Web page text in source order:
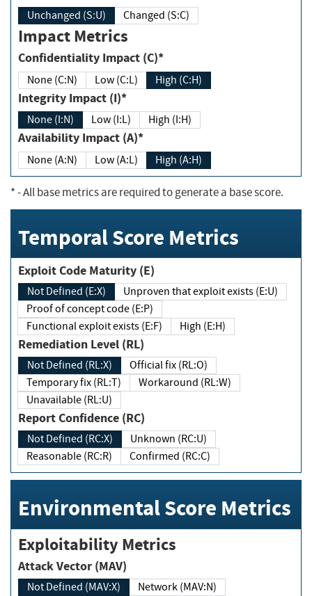
Unchanged (S:U) Changed (S:C)
Impact Metrics
Confidentiality Impact (C)*
None (C:N) Low (C:L) High (C:H)
Integrity Impact (I)*
None (I:N) Low (I:L) High (I:H)
Availability Impact (A)*
None (A:N) Low (A:L) High (A:H)
*- All base metrics are required to generate a base score.
Temporal Score Metrics
Exploit Code Maturity (E)
Not Defined (E:X)
Unproven that exploit exists (E:U)
Proof of concept code (E:P)
Functional exploit exists (E:F)
High (E:H)
Remediation Level (RL)
Not Defined (RL:X)
Official fix (RL:O)
Temporary fix (RL:T)
Workaround (RL:W)
Unavailable (RL:U)
Report Confidence (RC)
Not Defined (RC:X)
Unknown (RC:U)
Reasonable (RC:R)
Confirmed (RC:C)
Environmental Score Metrics
Exploitability Metrics
Attack Vector (MAV)
Not Defined (MAV:X)
Network (MAV:N)